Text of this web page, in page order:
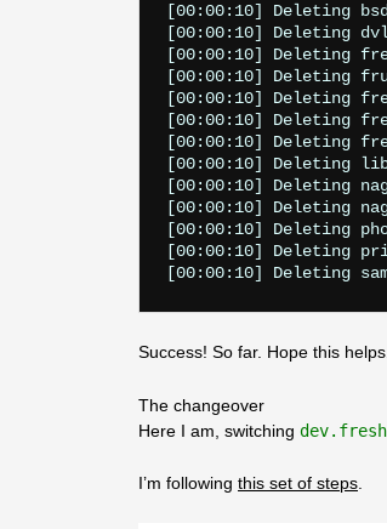
[00:00:10] Deleting
[00:00:10] Deleting
[00:00:10] Deleting
[00:00:10] Deleting
[00:00:10] Deleting
[00:00:10] Deleting
[00:00:10] Deleting
[00:00:10] Deleting
[00:00:10] Deleting
[00:00:10] Deleting
[00:00:10] Deleting
[00:00:10] Deleting
Success! So far. Hope this
The changeover
Here I am, switching
I’m following this set of steps